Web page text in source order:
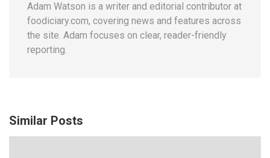
Adam Watson is a writer and editorial contributor at
foodiciary.com, covering news and features across
the site. Adam focuses on clear, reader-friendly
reporting.
Similar Posts